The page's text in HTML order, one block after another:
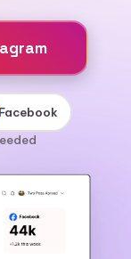
Facebook